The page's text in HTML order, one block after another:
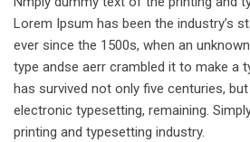
Lorem Ipsum has been the industry’s
ever since the 1500s, when an
type andse aerr crambled it to make a
has survived not only five centuries,
electronic typesetting, remaining.
printing and typesetting industry.